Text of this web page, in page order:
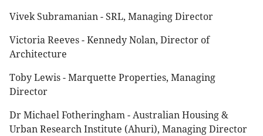
Vivek Subramanian - SRL, Managing Director
Victoria Reeves - Kennedy Nolan, Director of
Architecture
Toby Lewis - Marquette Properties, Managing
Director
Dr Michael Fotheringham - Australian Housing &
Urban Research Institute (Ahuri), Managing Director